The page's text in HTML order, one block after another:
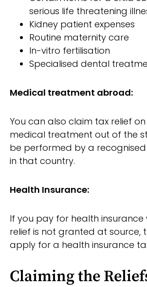
serious life threatening
Kidney patient expenses
Routine maternity care
In-vitro fertilisation
Specialised dental
Medical treatment abroad:
You can also claim tax relief
medical treatment out of the
be performed by a
in that country.
Health Insurance:
If you pay for health insurance
relief is not granted at source,
apply for a health insurance
Claiming the